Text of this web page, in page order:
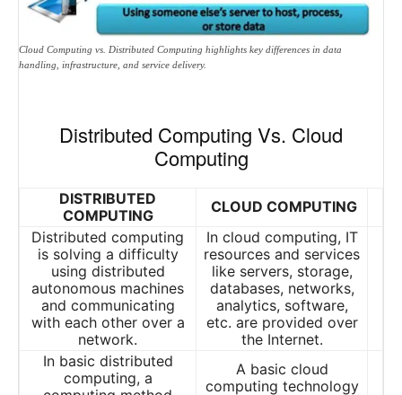
Cloud Computing vs. Distributed Computing highlights key differences in data
handling, infrastructure, and service delivery.
Distributed Computing Vs. Cloud
Computing
DISTRIBUTED
COMPUTING
CLOUD COMPUTING
Distributed computing
is solving a difficulty
using distributed
autonomous machines
and communicating
with each other over a
network.
In cloud computing, IT
resources and services
like servers, storage,
databases, networks,
analytics, software,
etc. are provided over
the Internet.
In basic distributed
computing, a
A basic cloud
computing technology